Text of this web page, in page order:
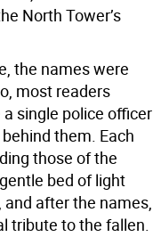
North Tower’s
the names were
most readers
single police officer
them. Each
those of the
bed of light
after the names,
tribute to the fallen.